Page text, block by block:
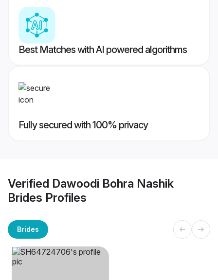
Best Matches with AI powered algorithms
Fully secured with 100% privacy
Verified Dawoodi Bohra Nashik
Brides Profiles
Brides